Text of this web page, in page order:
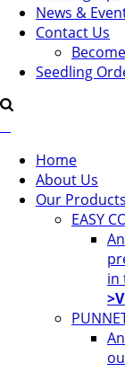
News &
Contact Us
Seedling
Home
About Us
Our Products
EASY
in